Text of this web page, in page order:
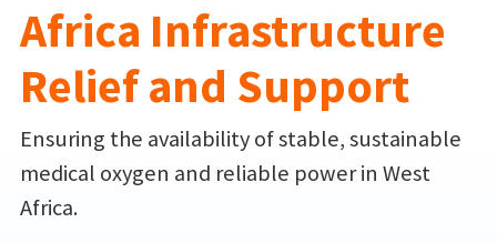
Africa Infrastructure
Relief and Support
Ensuring the availability of stable, sustainable
medical oxygen and reliable power in West
Africa.